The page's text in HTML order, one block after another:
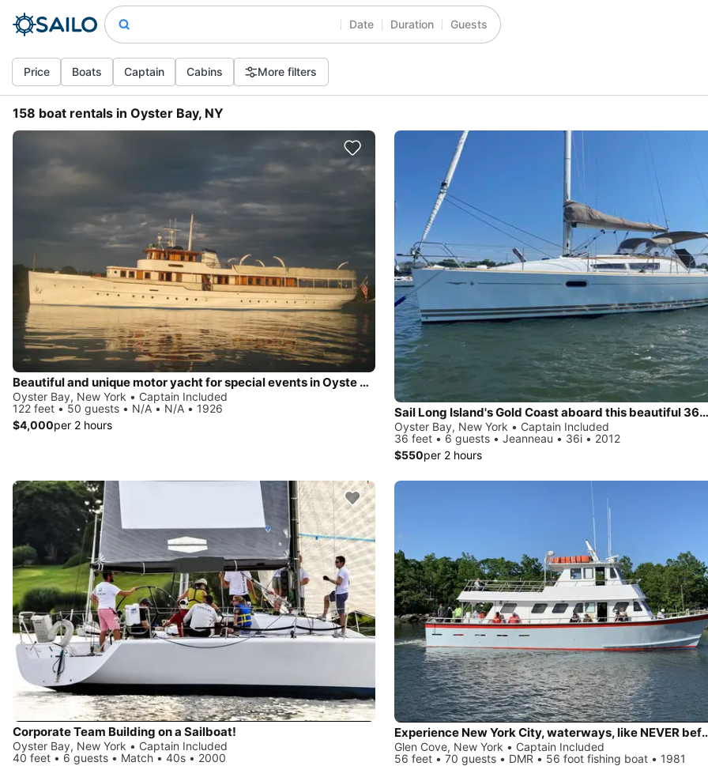
Date Duration Guests
Price Boats Captain Cabins More filters
158 boat rentals in Oyster Bay, NY
Beautiful and unique motor yacht for special events in Oyste Bay.
Oyster Bay, New York • Captain Included
122 feet • 50 guests • N/A • N/A • 1926
$4,000per 2 hours
Sail Long Island's Gold Coast aboard this beautiful 36' Jeanneau!
Oyster Bay, New York • Captain Included
36 feet • 6 guests • Jeanneau • 36i • 2012
$550per 2 hours
Corporate Team Building on a Sailboat!
Oyster Bay, New York • Captain Included
40 feet • 6 guests • Match • 40s • 2000
Experience New York
Glen Cove, New York • Captain Included
56 feet • 70 guests • DMR • 56 foot fishing boat • 1981